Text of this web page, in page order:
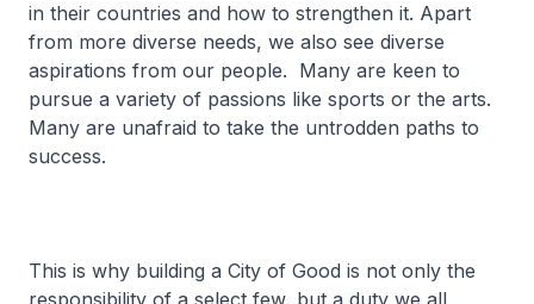
in their countries and how to strengthen it. Apart
from more diverse needs, we also see diverse
aspirations from our people. Many are keen to
pursue a variety of passions like sports or the arts.
Many are unafraid to take the untrodden paths to
success.
This is why building a City of Good is not only the
responsibility of a select few, but a duty we all